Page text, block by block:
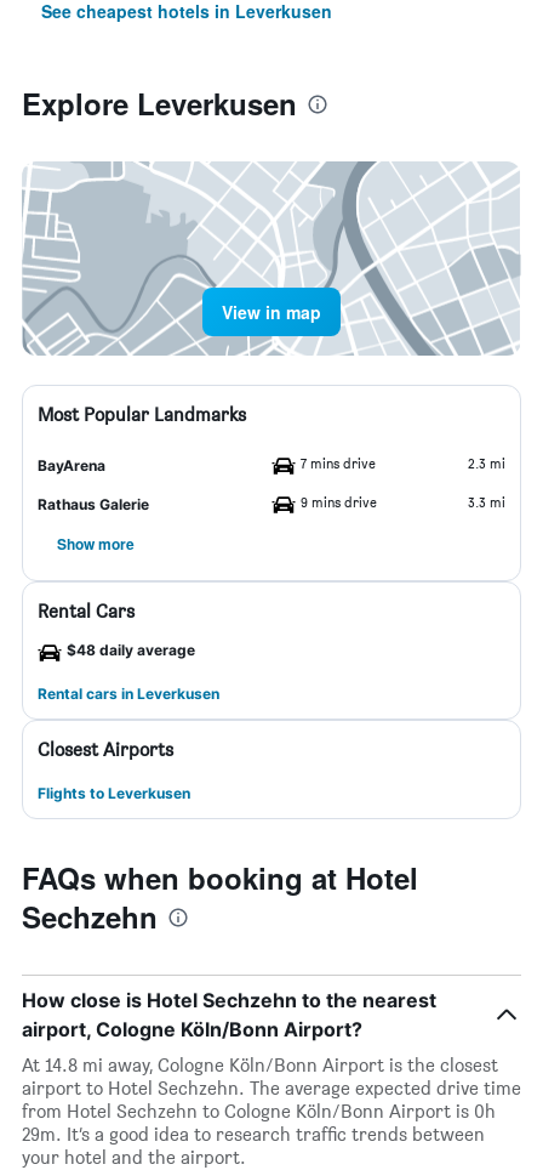
See cheapest hotels in Leverkusen
Explore Leverkusen
View in map
Most Popular Landmarks
BayArena 7 mins drive 2.3 mi
Rathaus Galerie 9 mins drive 3.3 mi
Show more
Rental Cars
$48 daily average
Rental cars in Leverkusen
Closest Airports
Flights to Leverkusen
FAQs when booking at Hotel
Sechzehn
How close is Hotel Sechzehn to the nearest
airport, Cologne Köln/Bonn Airport?
At 14.8 mi away, Cologne Köln/Bonn Airport is the closest
airport to Hotel Sechzehn. The average expected drive time
from Hotel Sechzehn to Cologne Köln/Bonn Airport is 0h
29m. It’s a good idea to research traffic trends between
your hotel and the airport.